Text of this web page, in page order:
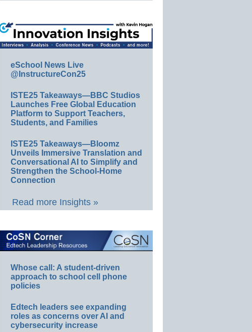
eSchool News Live
@InstructureCon25
ISTE25 Takeaways—BBC Studios
Launches Free Global Education
Platform to Support Teachers,
Students, and Families
ISTE25 Takeaways—Bloomz
Unveils Immersive Translation and
Conversational AI to Simplify and
Strengthen the School-Home
Connection
Read more Insights »
Whose call: A student-driven
approach to school cell phone
policies
Edtech leaders see expanding
roles as concerns over AI and
cybersecurity increase